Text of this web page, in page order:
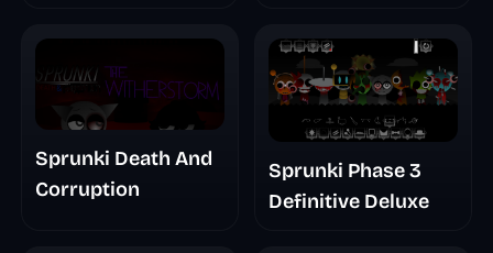
Sprunki Death And
Corruption
Sprunki Phase 3
Definitive Deluxe